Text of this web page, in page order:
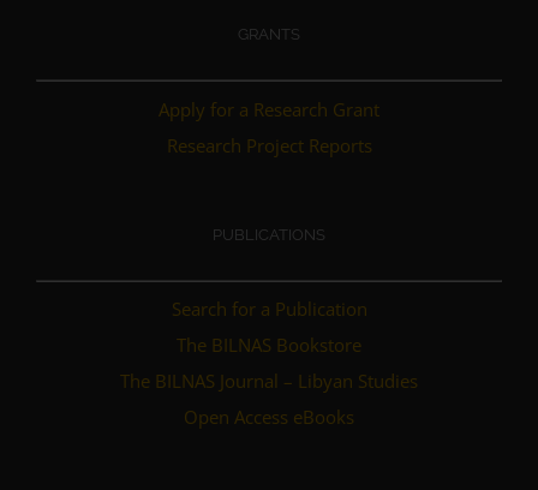
GRANTS
Apply for a Research Grant
Research Project Reports
PUBLICATIONS
Search for a Publication
The BILNAS Bookstore
The BILNAS Journal – Libyan Studies
Open Access eBooks